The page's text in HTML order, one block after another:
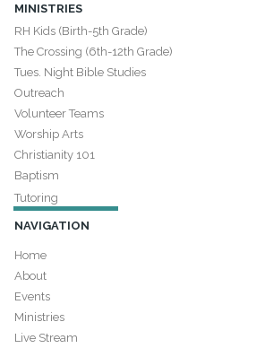
MINISTRIES
RH Kids (Birth-5th Grade)
The Crossing (6th-12th Grade)
Tues. Night Bible Studies
Outreach
Volunteer Teams
Worship Arts
Christianity 101
Baptism
Tutoring
NAVIGATION
Home
About
Events
Ministries
Live Stream